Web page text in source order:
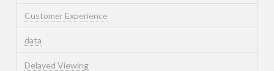
Customer Experience
data
Delayed Viewing